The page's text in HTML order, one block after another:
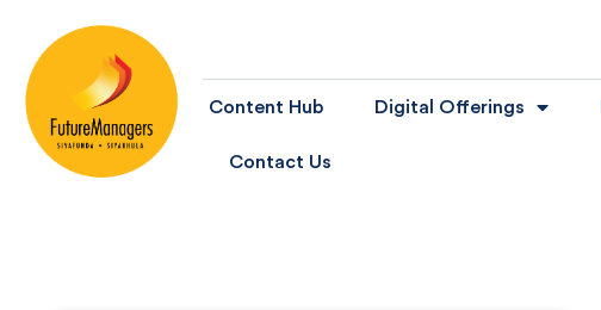
Content Hub Digital Offerings
Contact Us